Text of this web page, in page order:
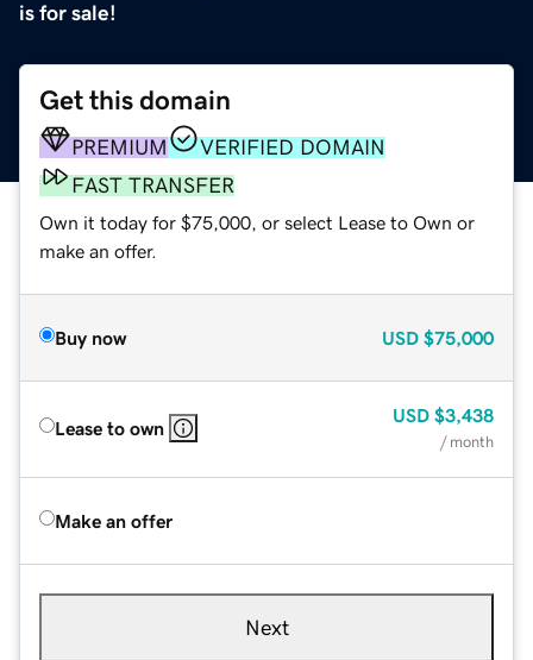
is for sale!
Get this domain
PREMIUM
VERIFIED DOMAIN
FAST TRANSFER
Own it today for $75,000, or select Lease to Own or
make an offer.
Buy now USD $75,000
Lease to own
USD $3,438
/ month
Make an offer
Next